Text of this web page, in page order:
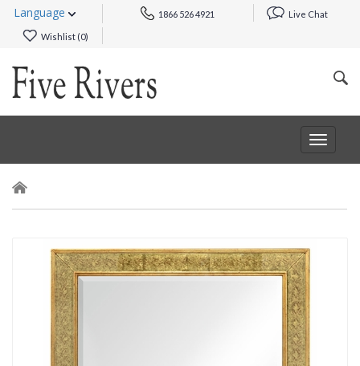
Language 1866 526 4921 Live Chat
Wishlist (0)
Toggle